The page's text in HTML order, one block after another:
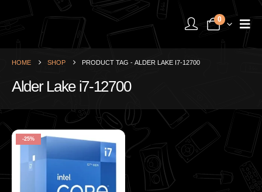
0
HOME SHOP PRODUCT TAG - ALDER LAKE I7-12700
Alder Lake i7-12700
-25%